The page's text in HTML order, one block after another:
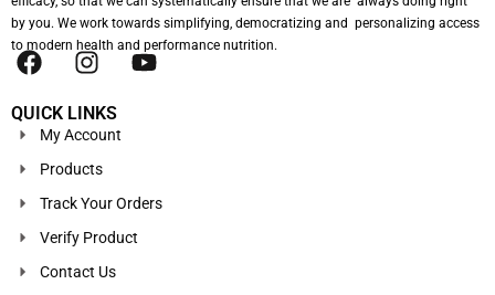
by you. We work towards simplifying, democratizing and personalizing access
to modern health and performance nutrition.
QUICK LINKS
My Account
Products
Track Your Orders
Verify Product
Contact Us